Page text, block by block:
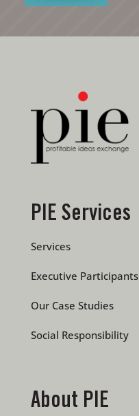
PIE Services
Services
Executive Participants
Our Case Studies
Social Responsibility
About PIE